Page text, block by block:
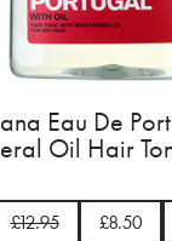
Eau De
Oil Hair
£12.95 £8.50